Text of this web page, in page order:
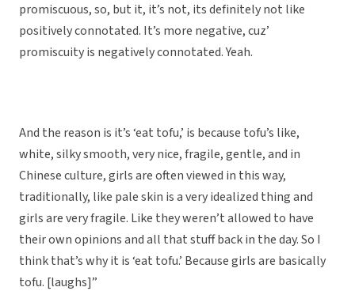
promiscuous, so, but it, it’s not, its definitely not like
positively connotated. It’s more negative, cuz’
promiscuity is negatively connotated. Yeah.
And the reason is it’s ‘eat tofu,’ is because tofu’s like,
white, silky smooth, very nice, fragile, gentle, and in
Chinese culture, girls are often viewed in this way,
traditionally, like pale skin is a very idealized thing and
girls are very fragile. Like they weren’t allowed to have
their own opinions and all that stuff back in the day. So I
think that’s why it is ‘eat tofu.’ Because girls are basically
tofu. [laughs]”